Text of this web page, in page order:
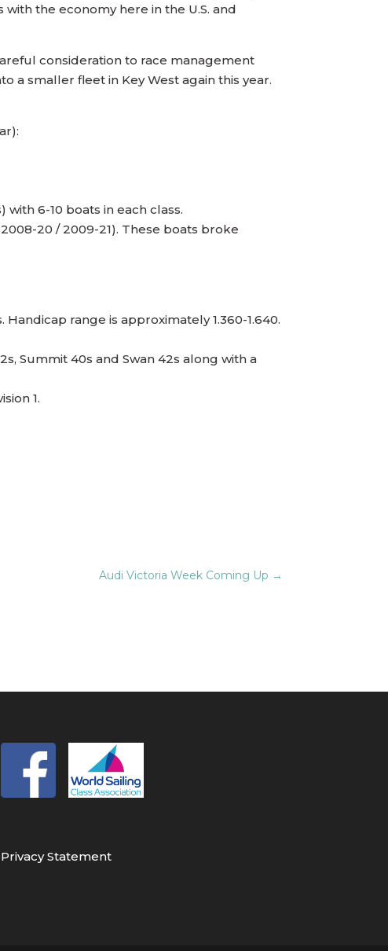
the economy here in the U.S. and
consideration to race management
a smaller fleet in Key West again this year.
6-10 boats in each class.
20 / 2009-21). These boats broke
range is approximately 1.360-1.640.
Summit 40s and Swan 42s along with a
1.
Audi Victoria Week Coming Up →
Privacy Statement